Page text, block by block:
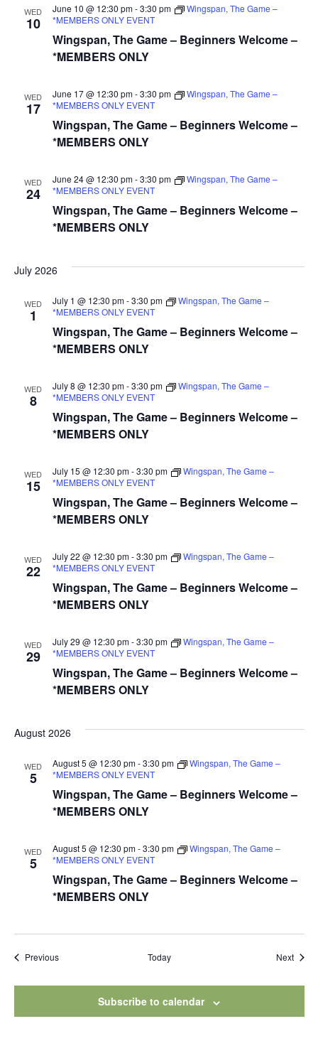
WED
10
Wingspan, The Game – Beginners Welcome –
*MEMBERS ONLY
June 10 @ 12:30 pm-3:30 pm
Wingspan, The Game –
*MEMBERS ONLY EVENT
WED
17
Wingspan, The Game – Beginners Welcome –
*MEMBERS ONLY
June 17 @ 12:30 pm-3:30 pm
Wingspan, The Game –
*MEMBERS ONLY EVENT
WED
24
Wingspan, The Game – Beginners Welcome –
*MEMBERS ONLY
June 24 @ 12:30 pm-3:30 pm
Wingspan, The Game –
*MEMBERS ONLY EVENT
July 2026
WED
1
Wingspan, The Game – Beginners Welcome –
*MEMBERS ONLY
July 1 @ 12:30 pm-3:30 pm
Wingspan, The Game –
*MEMBERS ONLY EVENT
WED
8
Wingspan, The Game – Beginners Welcome –
*MEMBERS ONLY
July 8 @ 12:30 pm-3:30 pm
Wingspan, The Game –
*MEMBERS ONLY EVENT
WED
15
Wingspan, The Game – Beginners Welcome –
*MEMBERS ONLY
July 15 @ 12:30 pm-3:30 pm
Wingspan, The Game –
*MEMBERS ONLY EVENT
WED
22
Wingspan, The Game – Beginners Welcome –
*MEMBERS ONLY
July 22 @ 12:30 pm-3:30 pm
Wingspan, The Game –
*MEMBERS ONLY EVENT
WED
29
Wingspan, The Game – Beginners Welcome –
*MEMBERS ONLY
July 29 @ 12:30 pm-3:30 pm
Wingspan, The Game –
*MEMBERS ONLY EVENT
August 2026
WED
5
Wingspan, The Game – Beginners Welcome –
*MEMBERS ONLY
August 5 @ 12:30 pm-3:30 pm
Wingspan, The Game –
*MEMBERS ONLY EVENT
WED
5
Wingspan, The Game – Beginners Welcome –
*MEMBERS ONLY
August 5 @ 12:30 pm-3:30 pm
Wingspan, The Game –
*MEMBERS ONLY EVENT
PreviousEvents Today Next
Subscribe to calendar